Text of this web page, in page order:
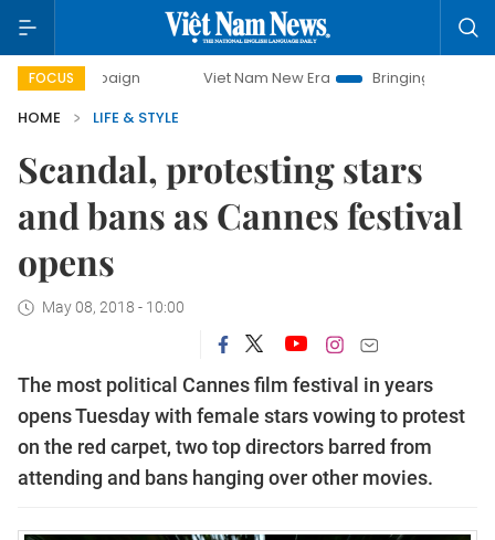
FOCUS Viet Nam New Era
Bringing Resolutions to Life
HOME
LIFE & STYLE
Scandal, protesting stars
and bans as Cannes festival
opens
May 08, 2018 - 10:00
The most political Cannes film festival in years
opens Tuesday with female stars vowing to protest
on the red carpet, two top directors barred from
attending and bans hanging over other movies.